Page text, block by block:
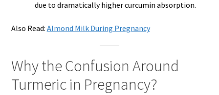
due to dramatically higher curcumin absorption.
Also Read: Almond Milk During Pregnancy
Why the Confusion Around
Turmeric in Pregnancy?